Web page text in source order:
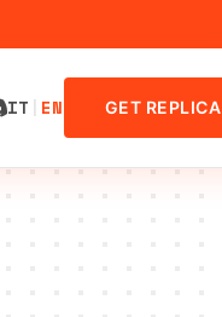
IT | EN GET REPLICA